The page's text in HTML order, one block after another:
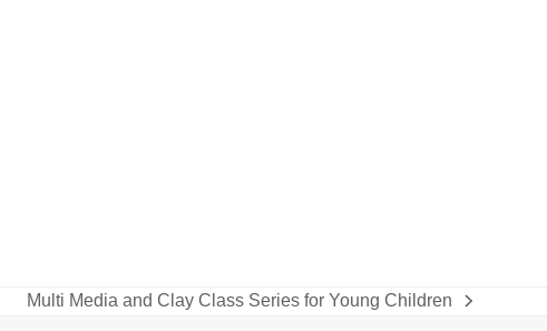
next
Multi Media and Clay Class Series for Young Children